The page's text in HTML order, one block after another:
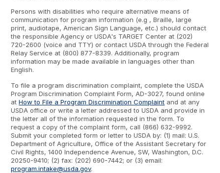
Persons with disabilities who require alternative means of
communication for program information (e.g , Braille, large
print, audiotape, American Sign Language, etc.) should contact
the responsible Agency or USDA's TARGET Center at (202)
720-2600 (voice and TTY) or contact USDA through the Federal
Relay Service at (800) 877-8339. Additionally, program
information may be made available in languages other than
English.
To file a program discrimination complaint, complete the USDA
Program Discrimination Complaint Form, AD-3027, found online
atHow to File a Program Discrimination Complaint and at any
USDA office or write a letter addressed to USDA and provide in
the letter all of the information requested in the form. To
request a copy of the complaint form, call (866) 632-9992.
Submit your completed form or letter to USDA by: (1) mail: U.S.
Department of Agriculture, Office of the Assistant Secretary for
Civil Rights, 1400 Independence Avenue, SW, Washington, D.C.
20250-9410; (2) fax: (202) 690-7442; or (3) email:
program.intake@usda.gov.